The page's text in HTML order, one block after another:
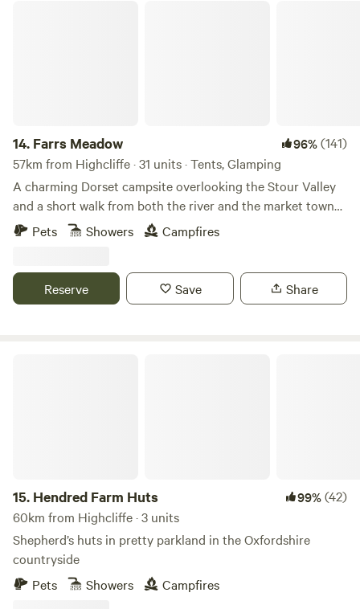
14. Farrs Meadow 96%(141)
57km from Highcliffe · 31 units · Tents, Glamping
A charming Dorset campsite overlooking the Stour Valley
and a short walk from both the river and the market town
of Wimborne Minster
Pets Showers Campfires
Reserve Save Share
15. Hendred Farm Huts 99%(42)
60km from Highcliffe · 3 units
Shepherd’s huts in pretty parkland in the Oxfordshire
countryside
Pets
Showers Campfires